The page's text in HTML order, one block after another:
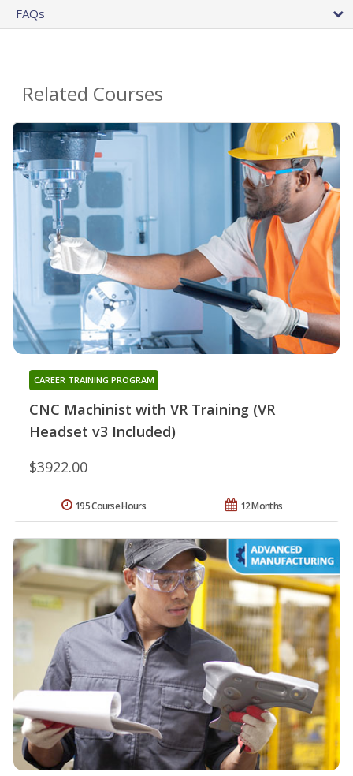
FAQs
Related Courses
CNC Machinist with VR Training (VR
Headset v3 Included)
CAREER TRAINING PROGRAM
$3922.00
12 Months
195 Course Hours